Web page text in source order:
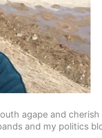
agape and
and my politics